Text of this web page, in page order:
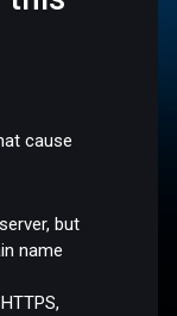
cause
but
name